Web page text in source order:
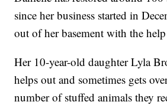
since her business started in
out of her basement with the
Her 10-year-old daughter Lyla
helps out and sometimes gets
number of stuffed animals they